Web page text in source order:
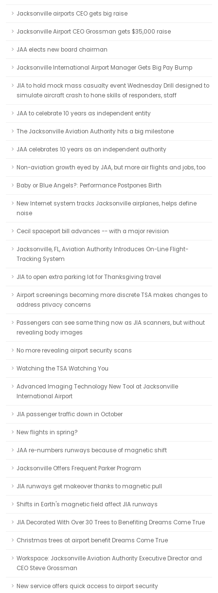
Jacksonville airports CEO gets big raise
Jacksonville Airport CEO Grossman gets $35,000 raise
JAA elects new board chairman
Jacksonville International Airport Manager Gets Big Pay Bump
JIA to hold mock mass casualty event Wednesday Drill designed to
simulate aircraft crash to hone skills of responders, staff
JAA to celebrate 10 years as independent entity
The Jacksonville Aviation Authority hits a big milestone
JAA celebrates 10 years as an independent authority
Non-aviation growth eyed by JAA, but more air flights and jobs, too
Baby or Blue Angels?: Performance Postpones Birth
New Internet system tracks Jacksonville airplanes, helps define
noise
Cecil spaceport bill advances -- with a major revision
Jacksonville, FL, Aviation Authority Introduces On-Line Flight-
Tracking System
JIA to open extra parking lot for Thanksgiving travel
Airport screenings becoming more discrete TSA makes changes to
address privacy concerns
Passengers can see same thing now as JIA scanners, but without
revealing body images
No more revealing airport security scans
Watching the TSA Watching You
Advanced Imaging Technology New Tool at Jacksonville
International Airport
JIA passenger traffic down in October
New flights in spring?
JAA re-numbers runways because of magnetic shift
Jacksonville Offers Frequent Parker Program
JIA runways get makeover thanks to magnetic pull
Shifts in Earth's magnetic field affect JIA runways
JIA Decorated With Over 30 Trees to Benefiting Dreams Come True
Christmas trees at airport benefit Dreams Come True
Workspace: Jacksonville Aviation Authority Executive Director and
CEO Steve Grossman
New service offers quick access to airport security